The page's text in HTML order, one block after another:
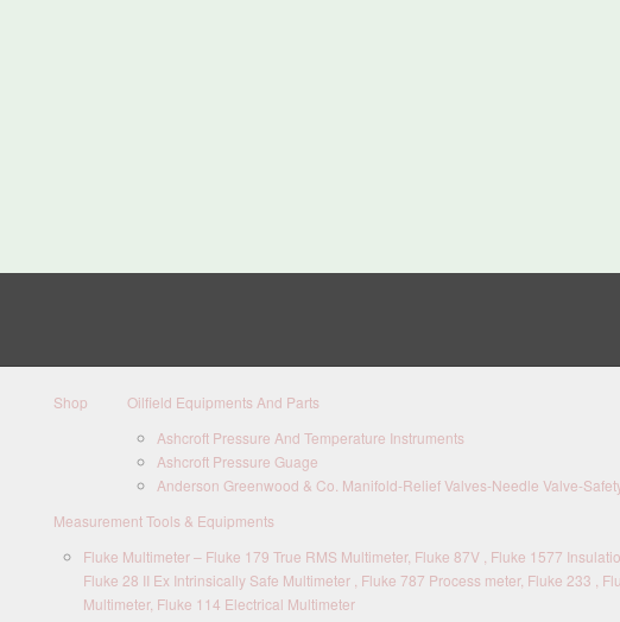
Shop
Oilfield Equipments And Parts
Ashcroft Pressure And Temperature Instruments
Ashcroft Pressure Guage
Anderson Greenwood & Co. Manifold-Relief Valves-Needle Valve-
Measurement Tools & Equipments
Fluke Multimeter – Fluke 179 True RMS Multimeter, Fluke 87V , Fluke 1577
Fluke 28 II Ex Intrinsically Safe Multimeter , Fluke 787 Process meter, Fluke 233 ,
Multimeter, Fluke 114 Electrical Multimeter